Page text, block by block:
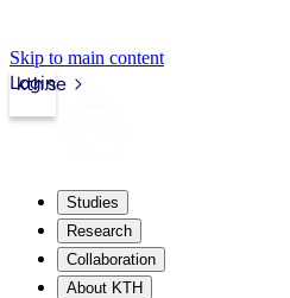
Skip to main content
kth.se
Login
Studies
Research
Collaboration
About KTH